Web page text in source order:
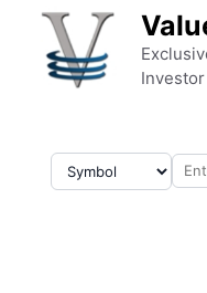
Skip to content
Investor